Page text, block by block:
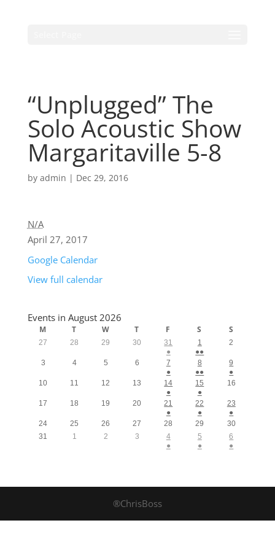
“Unplugged” The
Solo Acoustic Show
Margaritaville 5-8
by admin | Dec 29, 2016
N/A
April 27, 2017
Google Calendar
View full calendar
Events in August 2026
M T W T F S S
27 28 29 30
31
●
1
●●
2
3 4 5 6
7
●
8
●●
9
●
10
11 12 13
14
●
15
●
16
17 18 19 20
21
●
22
●
23
●
24
25 26 27 28 29
30
31
1 2 3
4
●
5
●
6
●
®ChrisBoss